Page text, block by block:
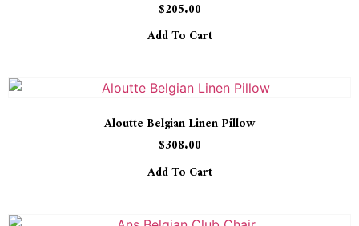
$205.00
Add To Cart
Aloutte Belgian Linen Pillow
$308.00
Add To Cart